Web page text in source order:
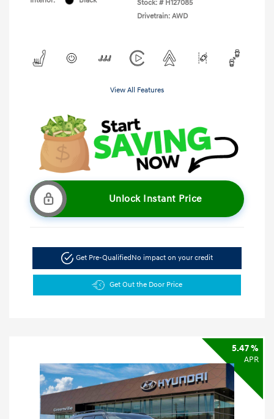
Stock: # H127085
Drivetrain: AWD
View All Features
Unlock Instant Price
Get Pre-QualifiedNo impact on your credit
Get Out the Door Price
5.47 %
APR